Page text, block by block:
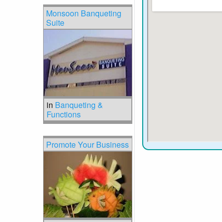
Monsoon Banqueting
Suite
in Banqueting &
Functions
Promote Your Business